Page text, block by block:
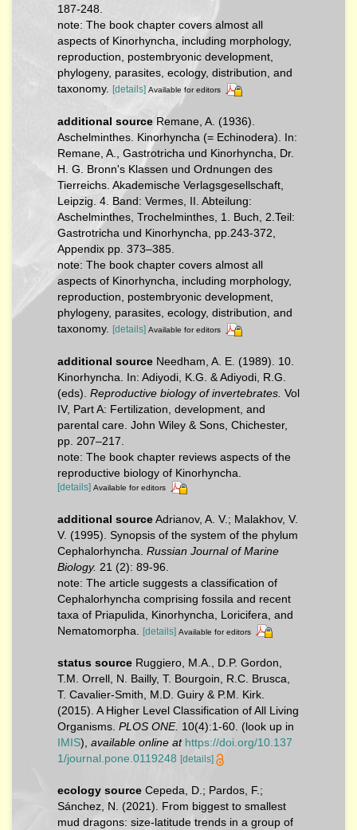
187-248.
note: The book chapter covers almost all
aspects of Kinorhyncha, including morphology,
reproduction, postembryonic development,
phylogeny, parasites, ecology, distribution, and
taxonomy. [details] Available for editors
additional source Remane, A. (1936).
Aschelminthes. Kinorhyncha (= Echinodera). In:
Remane, A., Gastrotricha und Kinorhyncha, Dr.
H. G. Bronn's Klassen und Ordnungen des
Tierreichs. Akademische Verlagsgesellschaft,
Leipzig. 4. Band: Vermes, II. Abteilung:
Aschelminthes, Trochelminthes, 1. Buch, 2.Teil:
Gastrotricha und Kinorhyncha, pp.243-372,
Appendix pp. 373–385.
note: The book chapter covers almost all
aspects of Kinorhyncha, including morphology,
reproduction, postembryonic development,
phylogeny, parasites, ecology, distribution, and
taxonomy. [details] Available for editors
additional source Needham, A. E. (1989). 10.
Kinorhyncha. In: Adiyodi, K.G. & Adiyodi, R.G.
(eds). Reproductive biology of invertebrates. Vol
IV, Part A: Fertilization, development, and
parental care. John Wiley & Sons, Chichester,
pp. 207–217.
note: The book chapter reviews aspects of the
reproductive biology of Kinorhyncha.
[details] Available for editors
additional sourceAdrianov, A. V.; Malakhov, V.
V. (1995). Synopsis of the system of the phylum
Cephalorhyncha. Russian Journal of Marine
Biology. 21 (2): 89-96.
note: The article suggests a classification of
Cephalorhyncha comprising fossila and recent
taxa of Priapulida, Kinorhyncha, Loricifera, and
Nematomorpha.
[details] Available for editors
status source Ruggiero, M.A., D.P. Gordon,
T.M. Orrell, N. Bailly, T. Bourgoin, R.C. Brusca,
T. Cavalier-Smith, M.D. Guiry & P.M. Kirk.
(2015). A Higher Level Classification of All Living
Organisms. PLOS ONE. 10(4):1-60. (look up in
IMIS), available online at https://doi.org/10.137
1/journal.pone.0119248 [details]
ecology source Cepeda, D.; Pardos, F.;
Sánchez, N. (2021). From biggest to smallest
mud dragons: size-latitude trends in a group of